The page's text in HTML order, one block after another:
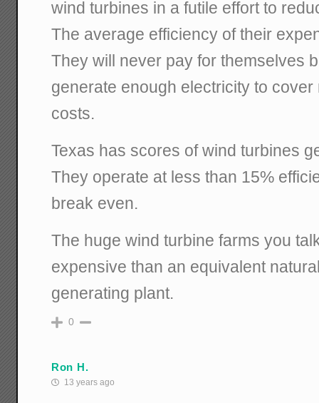
wind turbines in a futile effort to
The average efficiency of their
They will never pay for themselves
generate enough electricity to
costs.
Texas has scores of wind turbines
They operate at less than 15%
break even.
The huge wind turbine farms you
expensive than an equivalent
generating plant.
0
Ron H.
13 years ago